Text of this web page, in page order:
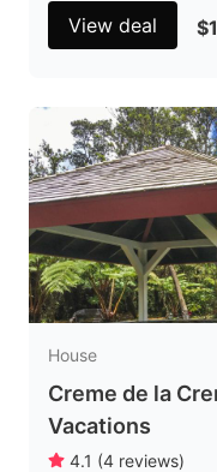
View deal
House
Creme de la
Vacations
4.1 (4 reviews)